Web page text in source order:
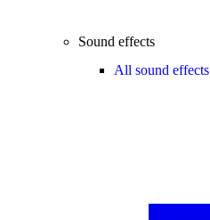
Sound effects
All sound effects